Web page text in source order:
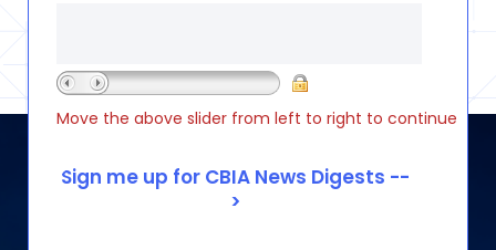
Move the above slider from left to right to continue